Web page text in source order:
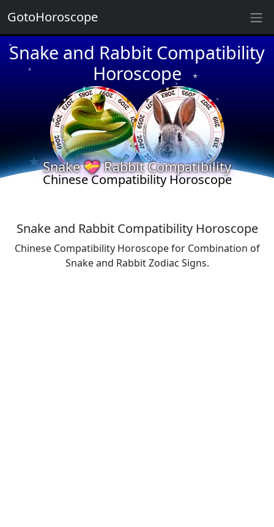
Snake and Rabbit Compatibility
Horoscope
★
★
★
★
★
★
★
★
★
Snake 💝 Rabbit Compatibility
Chinese Compatibility Horoscope
Snake and Rabbit Compatibility Horoscope
Chinese Compatibility Horoscope for Combination of
Snake and Rabbit Zodiac Signs.
GotoHoroscope